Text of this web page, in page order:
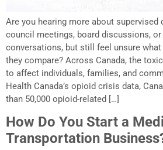
Are you hearing more about
council meetings, board discussions,
conversations, but still feel unsure
they compare? Across Canada, the
to affect individuals, families, and
Health Canada’s opioid crisis data,
than 50,000 opioid-related […]
How Do You Start a
Transportation